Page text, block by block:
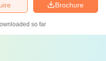
Brochure
so far